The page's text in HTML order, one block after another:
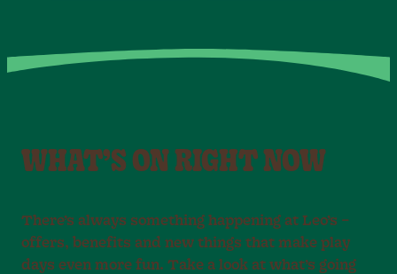
WHAT’S ON RIGHT NOW
There’s always something happening at Leo’s –
offers, benefits and new things that make play
days even more fun. Take a look at what’s going